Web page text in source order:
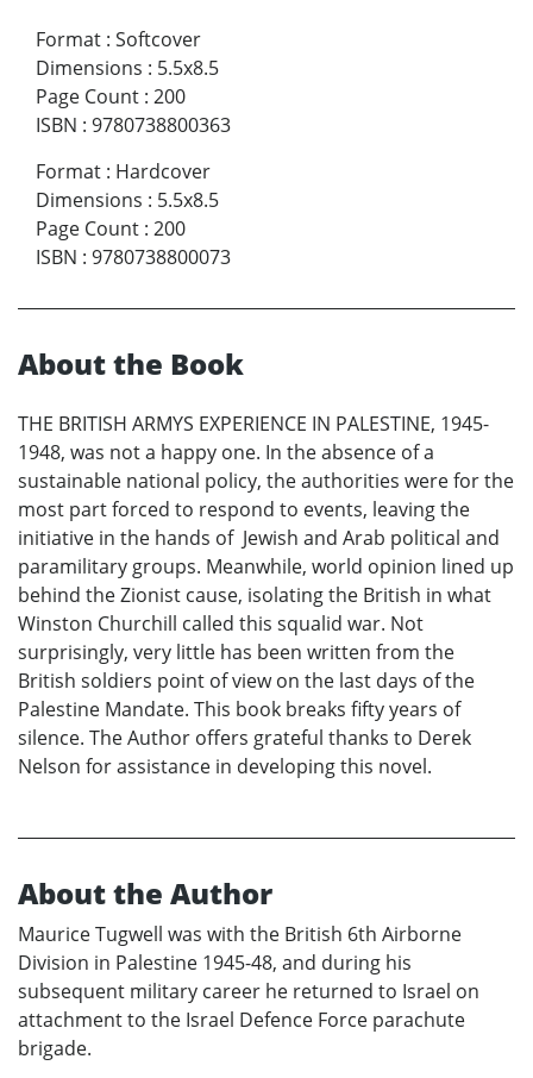
Format : Softcover
Dimensions : 5.5x8.5
Page Count : 200
ISBN : 9780738800363
Format : Hardcover
Dimensions : 5.5x8.5
Page Count : 200
ISBN : 9780738800073
About the Book
THE BRITISH ARMYS EXPERIENCE IN PALESTINE, 1945-
1948, was not a happy one. In the absence of a
sustainable national policy, the authorities were for the
most part forced to respond to events, leaving the
initiative in the hands of Jewish and Arab political and
paramilitary groups. Meanwhile, world opinion lined up
behind the Zionist cause, isolating the British in what
Winston Churchill called this squalid war. Not
surprisingly, very little has been written from the
British soldiers point of view on the last days of the
Palestine Mandate. This book breaks fifty years of
silence. The Author offers grateful thanks to Derek
Nelson for assistance in developing this novel.
About the Author
Maurice Tugwell was with the British 6th Airborne
Division in Palestine 1945-48, and during his
subsequent military career he returned to Israel on
attachment to the Israel Defence Force parachute
brigade.